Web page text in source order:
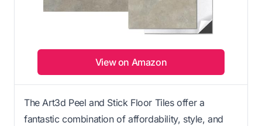
View on Amazon
The Art3d Peel and Stick Floor Tiles offer a
fantastic combination of affordability, style, and